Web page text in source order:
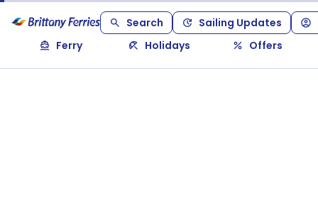
Search
Sailing Updates
Ferry
Holidays Offers